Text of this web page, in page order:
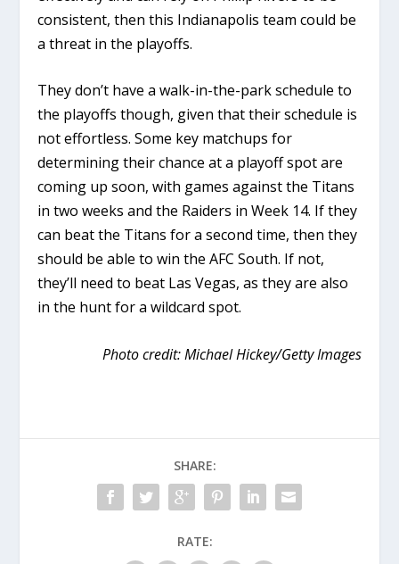
consistent, then this Indianapolis team could be
a threat in the playoffs.
They don’t have a walk-in-the-park schedule to
the playoffs though, given that their schedule is
not effortless. Some key matchups for
determining their chance at a playoff spot are
coming up soon, with games against the Titans
in two weeks and the Raiders in Week 14. If they
can beat the Titans for a second time, then they
should be able to win the AFC South. If not,
they’ll need to beat Las Vegas, as they are also
in the hunt for a wildcard spot.
Photo credit: Michael Hickey/Getty Images
SHARE:
RATE: